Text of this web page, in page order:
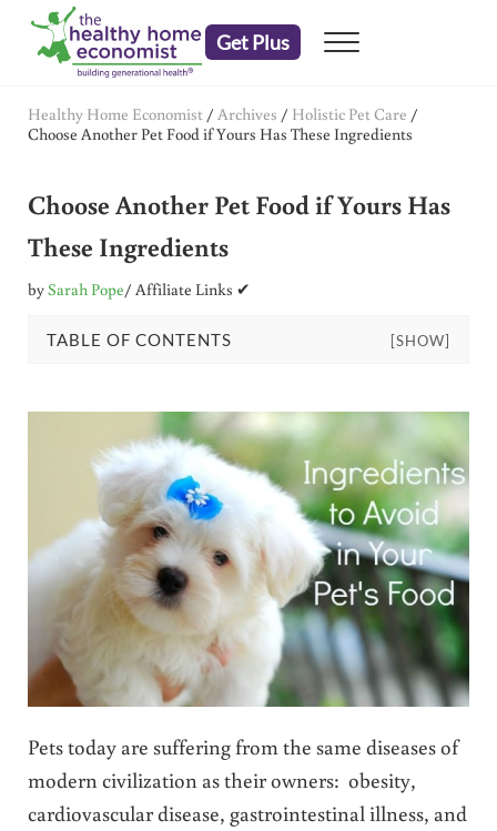
Skip to main content
Skip to header right navigation
Skip to after header navigation
Skip to site footer
Get Plus Menu
Healthy Home Economist / Archives / Holistic Pet Care /
Choose Another Pet Food if Yours Has These Ingredients
Choose Another Pet Food if Yours Has
These Ingredients
bySarah Pope/ Affiliate Links ✔
TABLE OF CONTENTS [SHOW]
Pets today are suffering from the same diseases of
modern civilization as their owners: obesity,
cardiovascular disease, gastrointestinal illness, and